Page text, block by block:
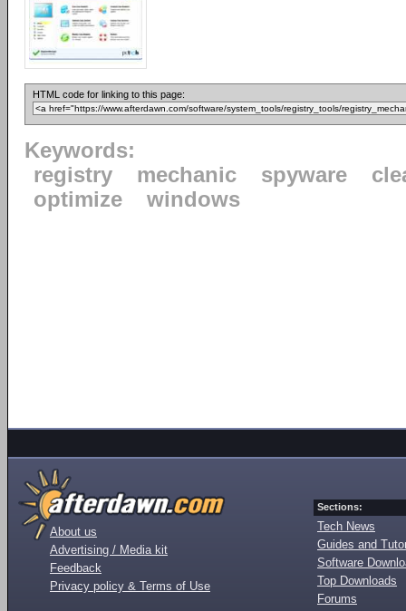
HTML code for linking to this page:
Keywords:
registry
mechanic spyware
optimize
windows
About us
Advertising / Media kit
Feedback
Privacy policy & Terms of Use
Sections:
Tech News
Guides and
Software
Top Downloads
Forums